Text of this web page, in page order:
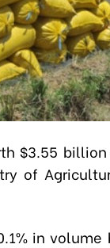
$3.55
of
in volume